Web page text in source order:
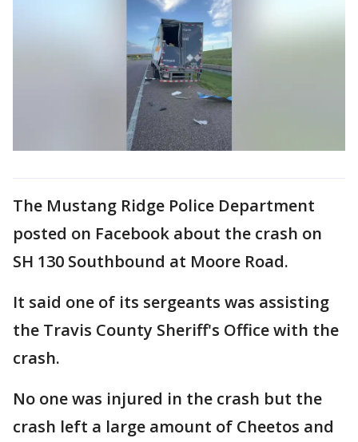
The Mustang Ridge Police Department
posted on Facebook about the crash on
SH 130 Southbound at Moore Road.
It said one of its sergeants was assisting
the Travis County Sheriff's Office with the
crash.
No one was injured in the crash but the
crash left a large amount of Cheetos and